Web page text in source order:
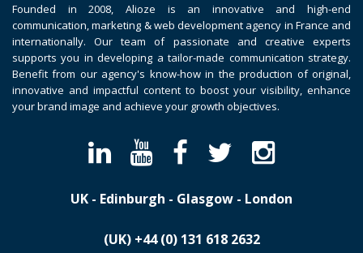
Founded in 2008, Alioze is an innovative and high-end
communication, marketing & web development agency in France and
internationally. Our team of passionate and creative experts
supports you in developing a tailor-made communication strategy.
Benefit from our agency's know-how in the production of original,
innovative and impactful content to boost your visibility, enhance
your brand image and achieve your growth objectives.
UK - Edinburgh - Glasgow - London
(UK) ​+44 (0) 131 618 2632